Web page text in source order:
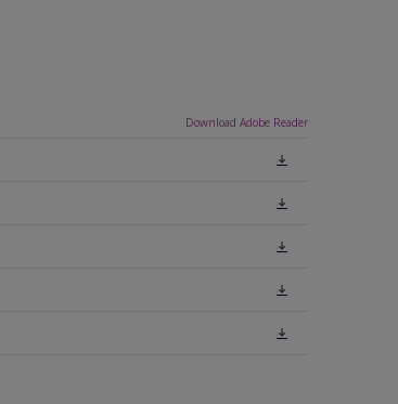
Download Adobe Reader